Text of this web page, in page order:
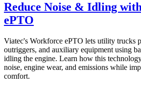
Reduce Noise & Idling
ePTO
Viatec's Workforce ePTO lets utility trucks
outriggers, and auxiliary equipment using
idling the engine. Learn how this
noise, engine wear, and emissions while
comfort.